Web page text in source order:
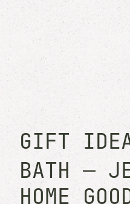
GIFT
BATH —
HOME